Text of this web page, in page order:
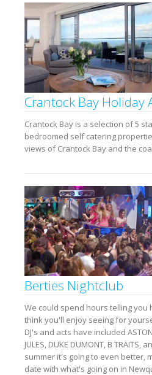
Crantock Bay Holiday
Crantock Bay is a selection of 5
bedroomed self catering
views of Crantock Bay and the
Berties Nightclub
We could spend hours telling you
think you'll enjoy seeing for
DJ's and acts have included ASTON
JULES, DUKE DUMONT, B TRAITS,
summer it's going to even better,
date with what's going on in